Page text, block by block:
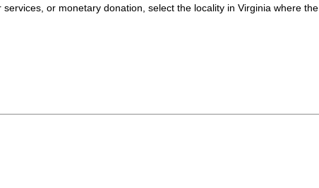
or monetary donation, select the locality in Virginia where the